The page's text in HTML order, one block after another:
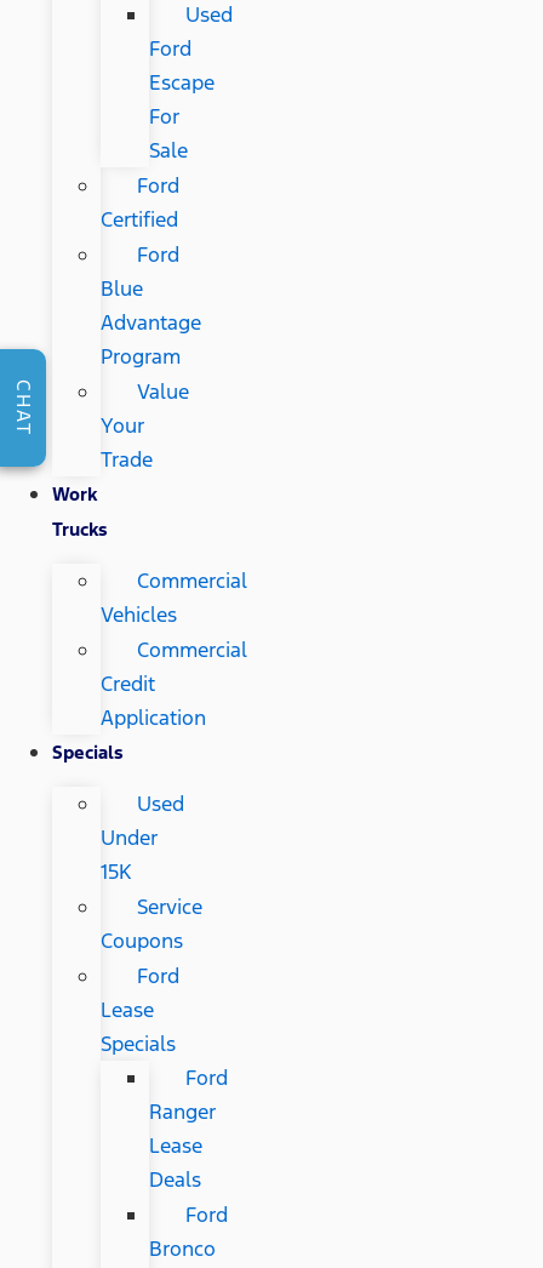
Used
Ford
Escape
For
Sale
Ford
Certified
Ford
Blue
Advantage
Program
Value
Your
Trade
Work
Trucks
Commercial
Vehicles
Commercial
Credit
Application
Specials
Used
Under
15K
Service
Coupons
Ford
Lease
Specials
Ford
Ranger
Lease
Deals
Ford
Bronco
CHAT